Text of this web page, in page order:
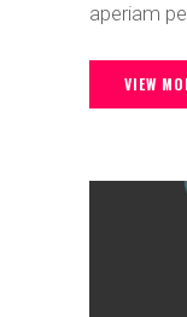
aperiam
VIEW